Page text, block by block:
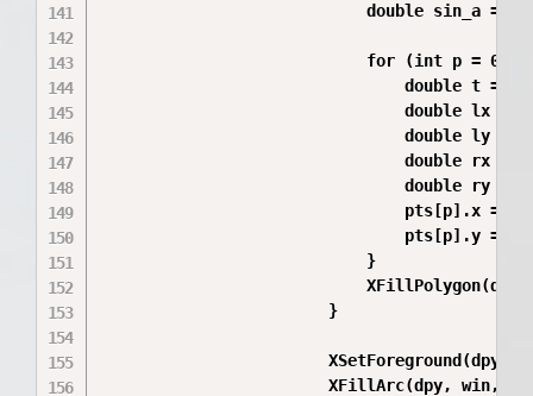
double sin_a =
for (int p = 0;
double t =
double lx =
double ly =
double rx =
double ry =
pts[p].x =
pts[p].y =
                            }
                        }
XSetForeground(dpy,
XFillArc(dpy, win,